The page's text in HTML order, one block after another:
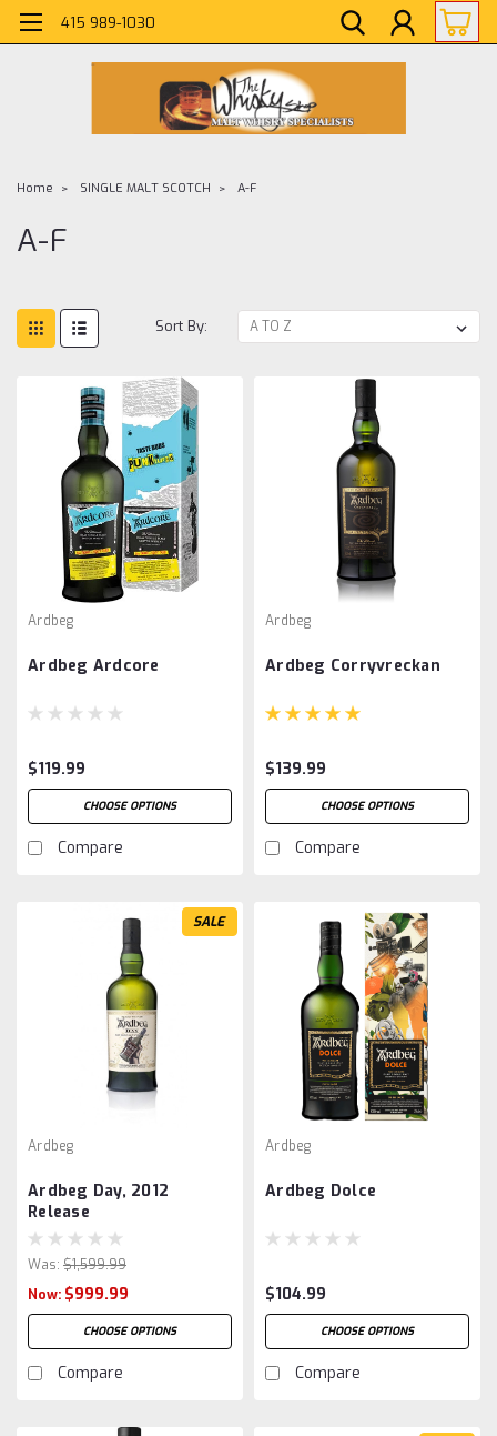
415 989-1030
Home SINGLE MALT SCOTCH A-F
A-F
Sort By:
Ardbeg
Ardbeg Ardcore
$119.99
CHOOSE OPTIONS
Compare
Ardbeg
Ardbeg Corryvreckan
$139.99
CHOOSE OPTIONS
Compare
SALE
Ardbeg
Ardbeg Day, 2012
Release
Was: $1,599.99
Now: $999.99
CHOOSE OPTIONS
Compare
Ardbeg
Ardbeg Dolce
$104.99
CHOOSE OPTIONS
Compare